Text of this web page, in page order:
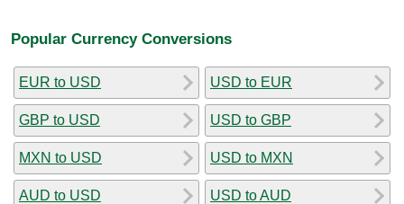
Popular Currency Conversions
EUR to USD
GBP to USD
MXN to USD
AUD to USD
USD to EUR
USD to GBP
USD to MXN
USD to AUD